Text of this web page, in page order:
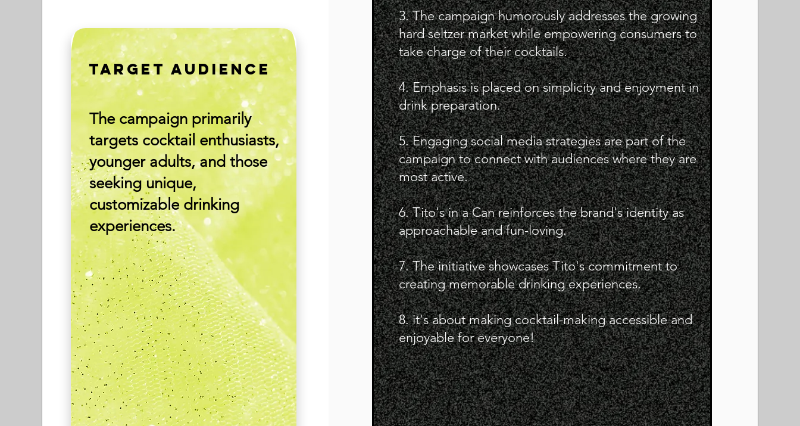
The campaign primarily
targets cocktail enthusiasts,
younger adults, and those
seeking unique,
customizable drinking
experiences.
TARGET AUDIENCE
3. The campaign humorously addresses the growing
hard seltzer market while empowering consumers to
take charge of their cocktails.
4. Emphasis is placed on simplicity and enjoyment in
drink preparation.
5. Engaging social media strategies are part of the
campaign to connect with audiences where they are
most active.
6. Tito's in a Can reinforces the brand's identity as
approachable and fun-loving.
7. The initiative showcases Tito's commitment to
creating memorable drinking experiences.
8. it's about making cocktail-making accessible and
enjoyable for everyone!